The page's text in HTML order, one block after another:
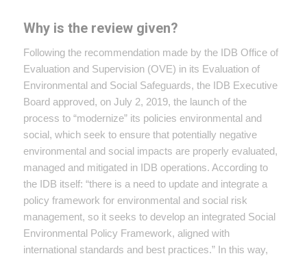
Why is the review given?
Following the recommendation made by the IDB Office of
Evaluation and Supervision (OVE) in its Evaluation of
Environmental and Social Safeguards, the IDB Executive
Board approved, on July 2, 2019, the launch of the
process to “modernize” its policies environmental and
social, which seek to ensure that potentially negative
environmental and social impacts are properly evaluated,
managed and mitigated in IDB operations. According to
the IDB itself: “there is a need to update and integrate a
policy framework for environmental and social risk
management, so it seeks to develop an integrated Social
Environmental Policy Framework, aligned with
international standards and best practices.” In this way,